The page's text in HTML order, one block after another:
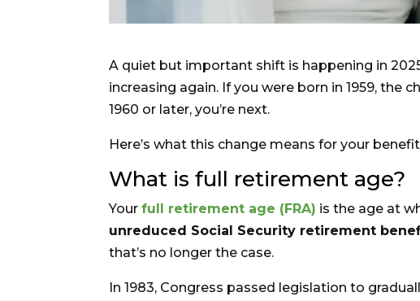
A quiet but important shift is happening in
increasing again. If you were born in 1959,
1960 or later, you’re next.
Here’s what this change means for your
What is full retirement age?
Yourfull retirement age (FRA) is the age at
unreduced Social Security retirement
that’s no longer the case.
In 1983, Congress passed legislation to